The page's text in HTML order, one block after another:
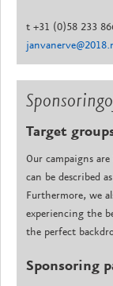
t +31 (0)58 233
Target
Our campaigns
can be described
Furthermore, we
experiencing the
the perfect
Sponsoring